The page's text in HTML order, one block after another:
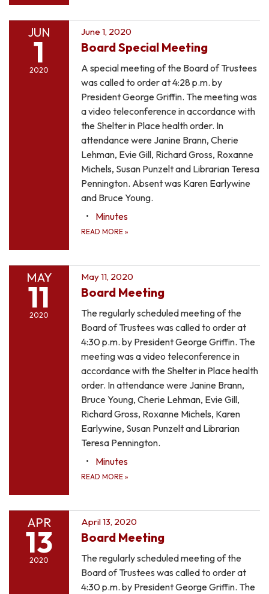
JUN
1
2020
June 1, 2020
Board Special Meeting
A special meeting of the Board of Trustees
was called to order at 4:28 p.m. by
President George Griffin. The meeting was
a video teleconference in accordance with
the Shelter in Place health order. In
attendance were Janine Brann, Cherie
Lehman, Evie Gill, Richard Gross, Roxanne
Michels, Susan Punzelt and Librarian Teresa
Pennington. Absent was Karen Earlywine
and Bruce Young.
Minutes
READ MORE »
MAY
11
2020
May 11, 2020
Board Meeting
The regularly scheduled meeting of the
Board of Trustees was called to order at
4:30 p.m. by President George Griffin. The
meeting was a video teleconference in
accordance with the Shelter in Place health
order. In attendance were Janine Brann,
Bruce Young, Cherie Lehman, Evie Gill,
Richard Gross, Roxanne Michels, Karen
Earlywine, Susan Punzelt and Librarian
Teresa Pennington.
Minutes
READ MORE »
APR
13
2020
April 13, 2020
Board Meeting
The regularly scheduled meeting of the
Board of Trustees was called to order at
4:30 p.m. by President George Griffin. The